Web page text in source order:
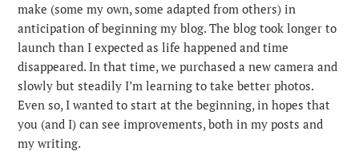
make (some my own, some adapted from others) in
anticipation of beginning my blog. The blog took longer to
launch than I expected as life happened and time
disappeared. In that time, we purchased a new camera and
slowly but steadily I’m learning to take better photos.
Even so, I wanted to start at the beginning, in hopes that
you (and I) can see improvements, both in my posts and
my writing.